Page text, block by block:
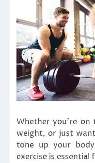
Whether you’re
weight, or just
tone up your
exercise is essential